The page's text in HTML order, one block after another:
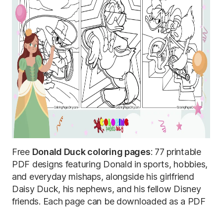
Free Donald Duck coloring pages: 77 printable
PDF designs featuring Donald in sports, hobbies,
and everyday mishaps, alongside his girlfriend
Daisy Duck, his nephews, and his fellow Disney
friends. Each page can be downloaded as a PDF